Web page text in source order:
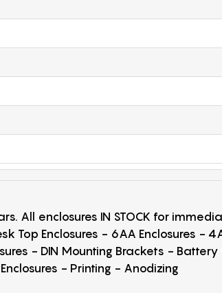
enclosures IN STOCK for
Top Enclosures - 6AA Enclosures -
- DIN Mounting Brackets -
Enclosures - Printing - Anodizing